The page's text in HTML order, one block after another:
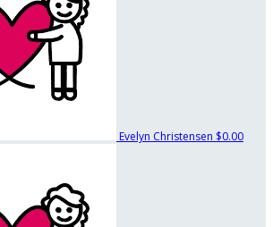
Evelyn Christensen $0.00